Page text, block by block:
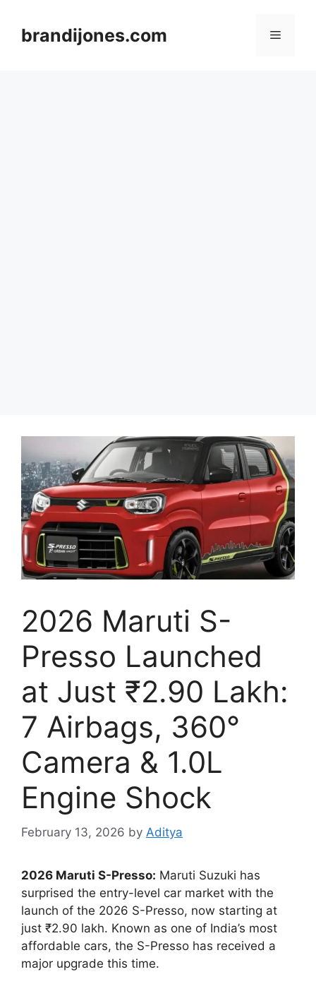
contentbrandijones.com Menu
2026 Maruti S-
Presso Launched
at Just ₹2.90 Lakh:
7 Airbags, 360°
Camera & 1.0L
Engine Shock
February 13, 2026 by Aditya
2026 Maruti S-Presso: Maruti Suzuki has
surprised the entry-level car market with the
launch of the 2026 S-Presso, now starting at
just ₹2.90 lakh. Known as one of India’s most
affordable cars, the S-Presso has received a
major upgrade this time.